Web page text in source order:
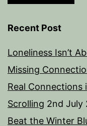
Recent Post
Loneliness Isn’t
Missing
Real Connections
Scrolling 2nd July
Beat the Winter